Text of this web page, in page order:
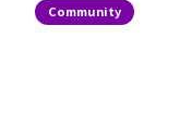
Community